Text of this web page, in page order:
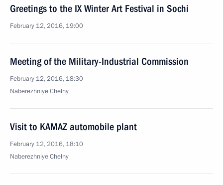
Greetings to the IX Winter Art Festival in Sochi
February 12, 2016, 19:00
Meeting of the Military-Industrial Commission
February 12, 2016, 18:30
Naberezhniye Chelny
Visit to KAMAZ automobile plant
February 12, 2016, 18:10
Naberezhniye Chelny